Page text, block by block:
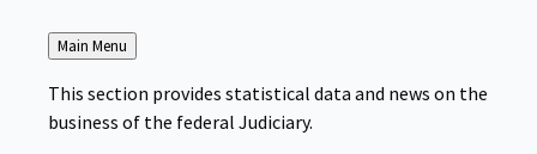
Back
to
Main Menu
This section provides statistical data and news on the
business of the federal Judiciary.